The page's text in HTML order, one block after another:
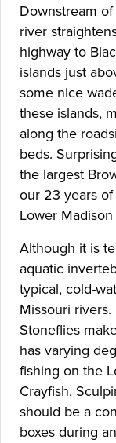
Downstream
river
highway to
islands just
some nice
these islands,
along the
beds.
the largest
our 23 years
Lower Madison
Although it is
aquatic
typical, cold-
Missouri
Stoneflies
has varying
fishing on the
Crayfish,
should be a
boxes during